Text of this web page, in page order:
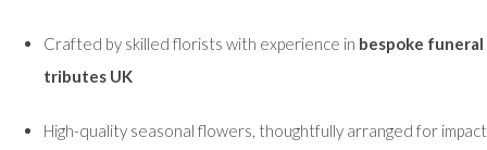
Crafted by skilled florists with experience in bespoke funeral
tributes UK
High-quality seasonal flowers, thoughtfully arranged for impact